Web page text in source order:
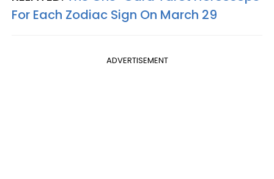
For Each Zodiac Sign On March 29
ADVERTISEMENT